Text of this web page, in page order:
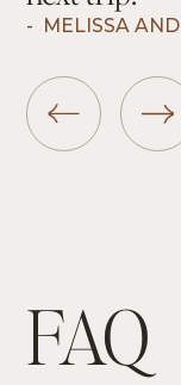
- MELISSA
FAQ